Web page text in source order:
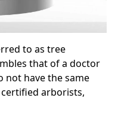
to as tree
that of a doctor
not have the same
arborists,